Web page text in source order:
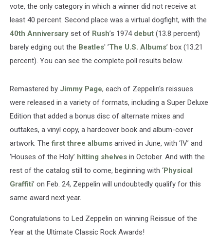
vote, the only category in which a winner did not receive at
least 40 percent. Second place was a virtual dogfight, with the
40th Anniversary set of Rush’s 1974 debut (13.8 percent)
barely edging out the Beatles' ’The U.S. Albums’ box (13.21
percent). You can see the complete poll results below.
Remastered by Jimmy Page, each of Zeppelin's reissues
were released in a variety of formats, including a Super Deluxe
Edition that added a bonus disc of alternate mixes and
outtakes, a vinyl copy, a hardcover book and album-cover
artwork. Thefirst three albums arrived in June, with ‘IV’ and
‘Houses of the Holy’ hitting shelves in October. And with the
rest of the catalog still to come, beginning with ‘Physical
Graffiti’ on Feb. 24, Zeppelin will undoubtedly qualify for this
same award next year.
Congratulations to Led Zeppelin on winning Reissue of the
Year at the Ultimate Classic Rock Awards!